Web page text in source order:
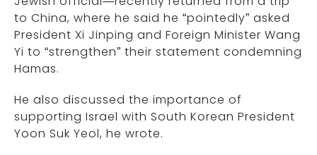
to China, where he said he “pointedly” asked
President Xi Jinping and Foreign Minister Wang
Yi to “strengthen” their statement condemning
Hamas.
He also discussed the importance of
supporting Israel with South Korean President
Yoon Suk Yeol, he wrote.